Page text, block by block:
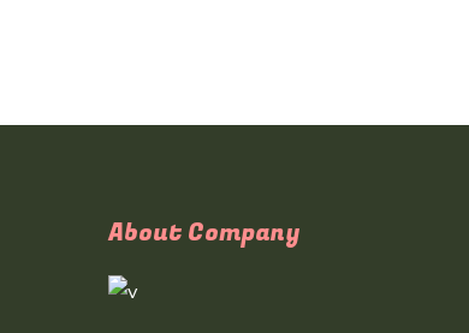
About Company